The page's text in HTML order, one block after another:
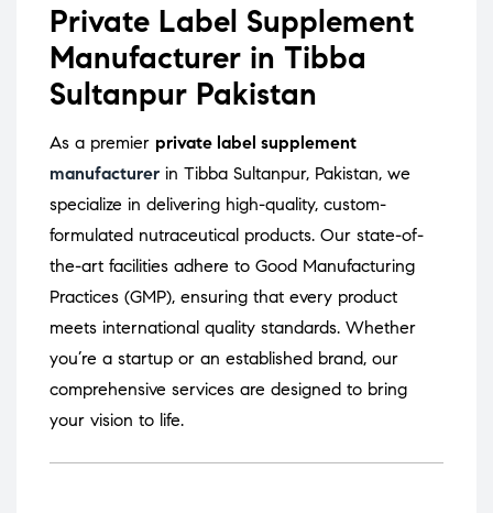
Private Label Supplement
Manufacturer in Tibba
Sultanpur Pakistan
As a premier private label supplement
manufacturer in Tibba Sultanpur, Pakistan, we
specialize in delivering high-quality, custom-
formulated nutraceutical products. Our state-of-
the-art facilities adhere to Good Manufacturing
Practices (GMP), ensuring that every product
meets international quality standards. Whether
you’re a startup or an established brand, our
comprehensive services are designed to bring
your vision to life.